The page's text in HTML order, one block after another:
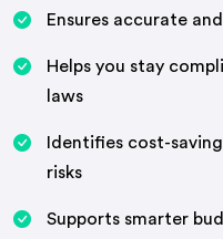
Ensures accurate
Helps you stay
laws
Identifies cost-
risks
Supports smarter